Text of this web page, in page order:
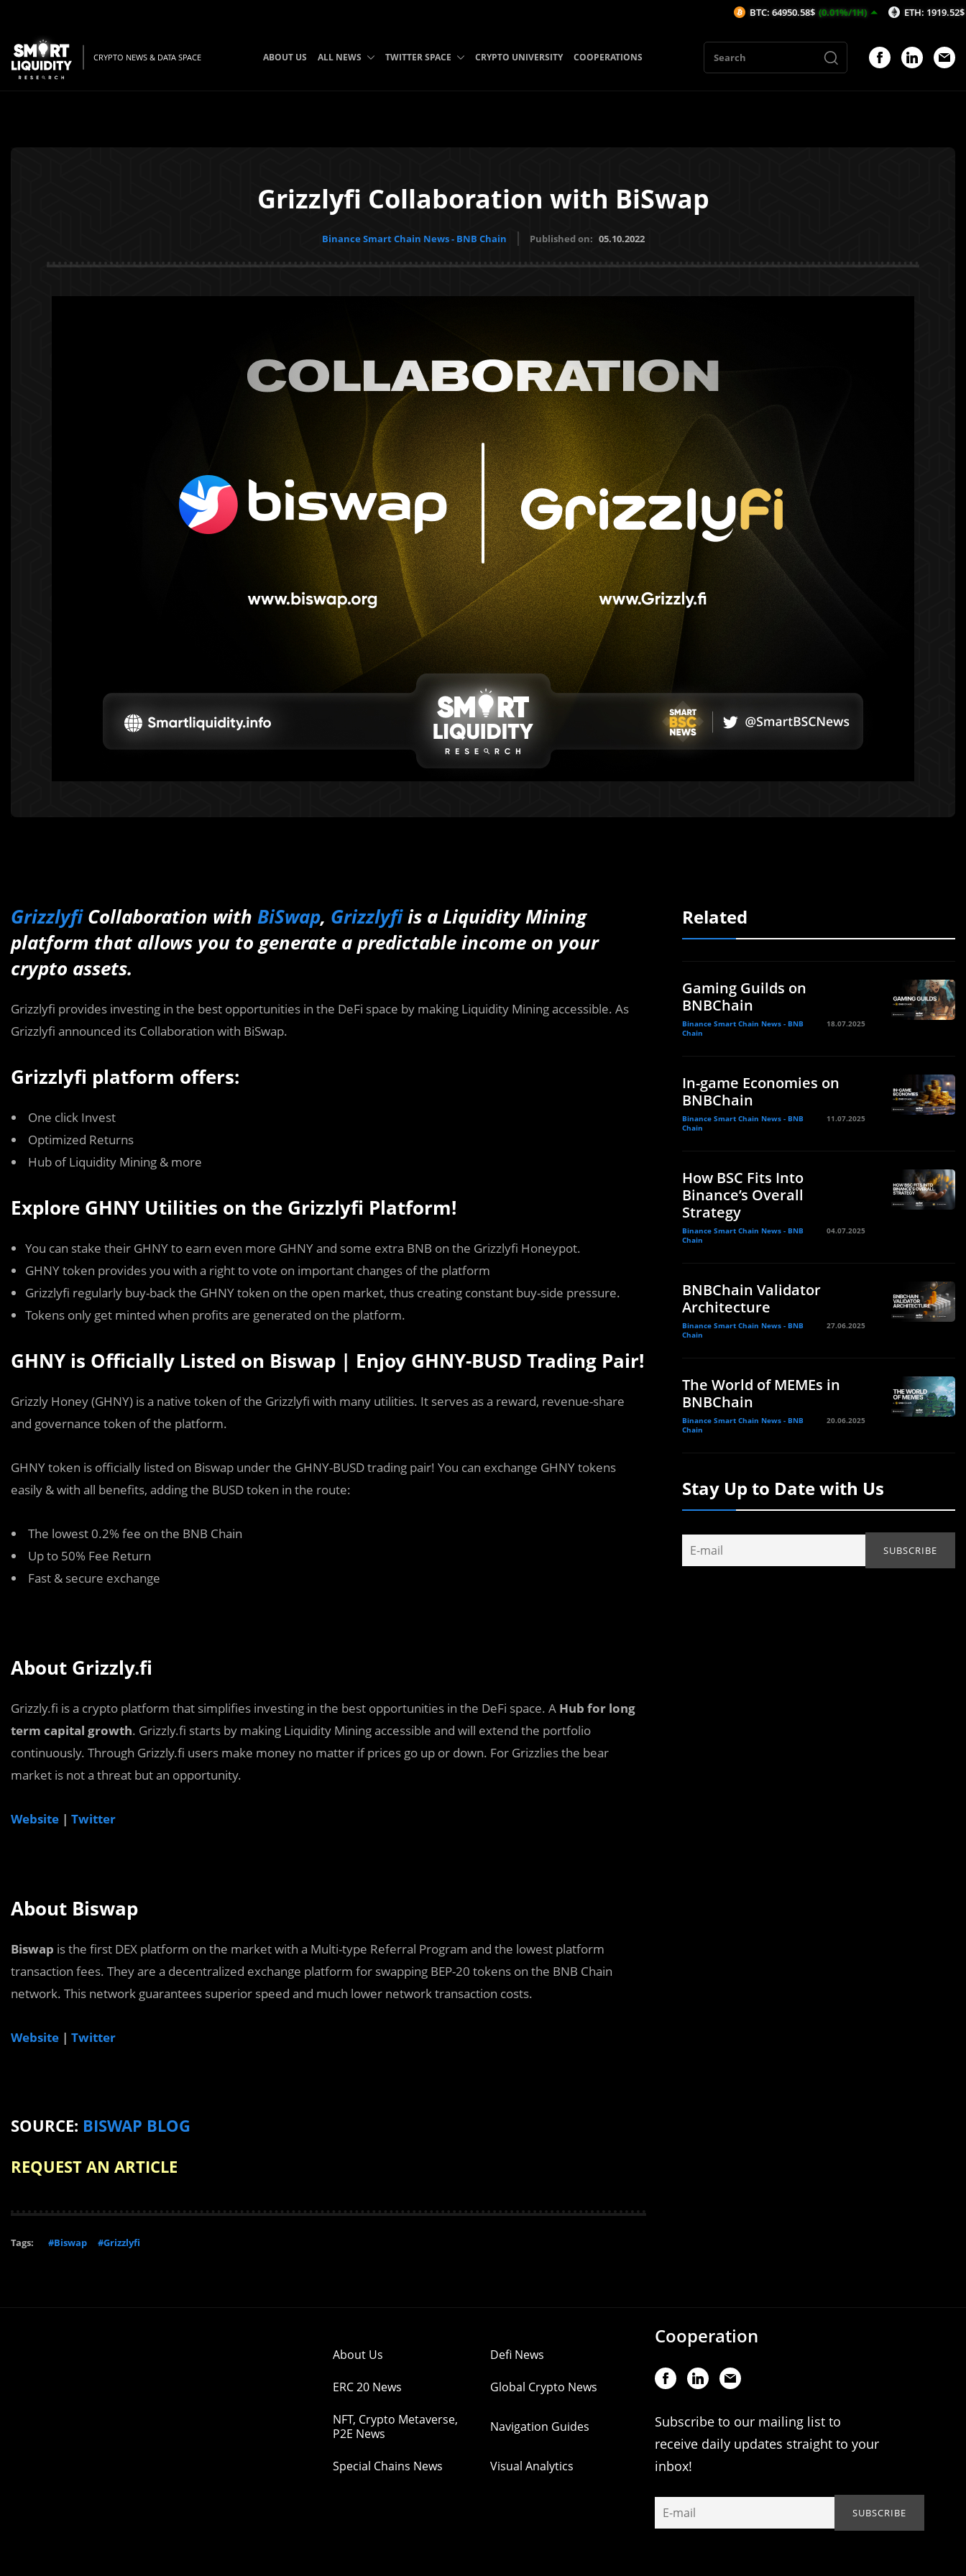
CRYPTO NEWS & DATA SPACE ABOUT US ALL NEWS TWITTER SPACE CRYPTO UNIVERSITY COOPERATIONS
Grizzlyfi Collaboration with BiSwap
Binance Smart Chain News - BNB Chain Published on: 05.10.2022
GrizzlyfiCollaboration with BiSwap, Grizzlyfiis a Liquidity Mining
platform that allows you to generate a predictable income on your
crypto assets.
Grizzlyfi provides investing in the best opportunities in the DeFi space by making Liquidity Mining accessible. As
Grizzlyfi announced its Collaboration with BiSwap.
Grizzlyfi platform offers:
One click Invest
Optimized Returns
Hub of Liquidity Mining & more
Explore GHNY Utilities on the Grizzlyfi Platform!
You can stake their GHNY to earn even more GHNY and some extra BNB on the Grizzlyfi Honeypot.
GHNY token provides you with a right to vote on important changes of the platform
Grizzlyfi regularly buy-back the GHNY token on the open market, thus creating constant buy-side pressure.
Tokens only get minted when profits are generated on the platform.
GHNY is Officially Listed on Biswap | Enjoy GHNY-BUSD Trading Pair!
Grizzly Honey (GHNY) is a native token of the Grizzlyfi with many utilities. It serves as a reward, revenue-share
and governance token of the platform.
GHNY token is officially listed on Biswap under the GHNY-BUSD trading pair! You can exchange GHNY tokens
easily & with all benefits, adding the BUSD token in the route:
The lowest 0.2% fee on the BNB Chain
Up to 50% Fee Return
Fast & secure exchange
About Grizzly.fi
Grizzly.fi is a crypto platform that simplifies investing in the best opportunities in the DeFi space. A Hub for long
term capital growth. Grizzly.fi starts by making Liquidity Mining accessible and will extend the portfolio
continuously. Through Grizzly.fi users make money no matter if prices go up or down. For Grizzlies the bear
market is not a threat but an opportunity.
Website | Twitter
About Biswap
Biswap is the first DEX platform on the market with a Multi-type Referral Program and the lowest platform
transaction fees. They are a decentralized exchange platform for swapping BEP-20 tokens on the BNB Chain
network. This network guarantees superior speed and much lower network transaction costs.
Website | Twitter
SOURCE: BISWAP BLOG
REQUEST AN ARTICLE
Tags: #Biswap #Grizzlyfi
Related
Gaming Guilds on
BNBChain
Binance Smart Chain News - BNB
Chain
18.07.2025
In-game Economies on
BNBChain
Binance Smart Chain News - BNB
Chain
11.07.2025
How BSC Fits Into
Binance’s Overall
Strategy
Binance Smart Chain News - BNB
Chain
04.07.2025
BNBChain Validator
Architecture
Binance Smart Chain News - BNB
Chain
27.06.2025
The World of MEMEs in
BNBChain
Binance Smart Chain News - BNB
Chain
20.06.2025
Stay Up to Date with Us
About Us Defi News
ERC 20 News Global Crypto News
NFT, Crypto Metaverse,
P2E News
Navigation Guides
Special Chains News Visual Analytics
Cooperation
Subscribe to our mailing list to
receive daily updates straight to your
inbox!
BTC: 64950.58$ (0.01%/1H) ETH: 1919.52$ (0.23%/1H)